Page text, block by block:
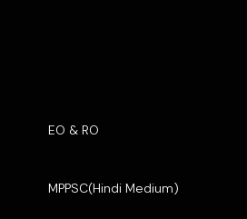
EO & RO
MPPSC(Hindi Medium)